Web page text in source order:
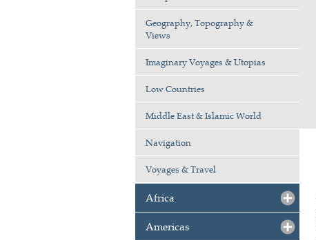
Geography, Topography &
Views
Imaginary Voyages & Utopias
Low Countries
Middle East & Islamic World
Navigation
Voyages & Travel
Africa
Americas